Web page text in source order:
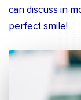
can discuss in
perfect smile!